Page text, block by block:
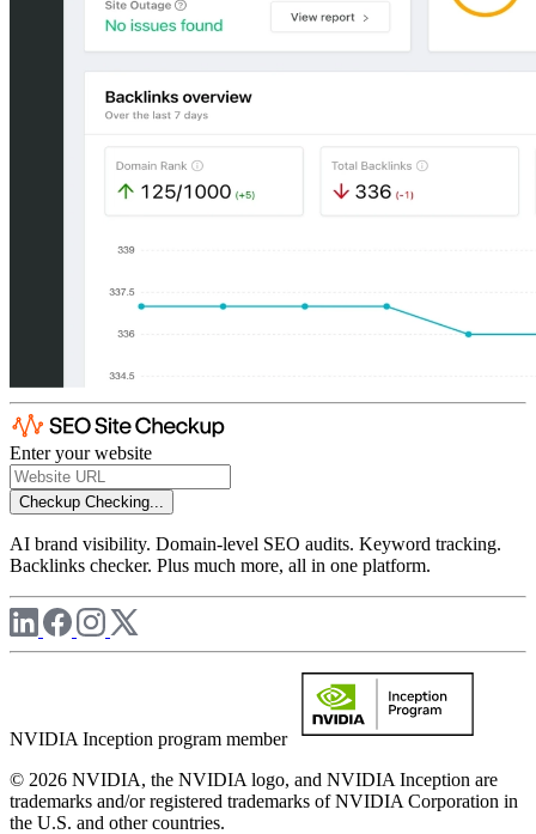
Enter your website
Checkup Checking...
AI brand visibility. Domain-level SEO audits. Keyword tracking.
Backlinks checker. Plus much more, all in one platform.
NVIDIA Inception program member
© 2026 NVIDIA, the NVIDIA logo, and NVIDIA Inception are
trademarks and/or registered trademarks of NVIDIA Corporation in
the U.S. and other countries.